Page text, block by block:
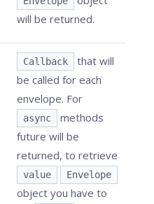
will be returned.
Callback
that will
be called for each
envelope. For
async
methods
future will be
returned, to retrieve
value Envelope
object you have to